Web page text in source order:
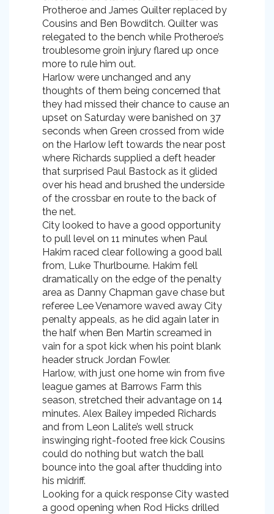
Protheroe and James Quilter replaced by
Cousins and Ben Bowditch. Quilter was
relegated to the bench while Protheroe’s
troublesome groin injury flared up once
more to rule him out.
Harlow were unchanged and any
thoughts of them being concerned that
they had missed their chance to cause an
upset on Saturday were banished on 37
seconds when Green crossed from wide
on the Harlow left towards the near post
where Richards supplied a deft header
that surprised Paul Bastock as it glided
over his head and brushed the underside
of the crossbar en route to the back of
the net.
City looked to have a good opportunity
to pull level on 11 minutes when Paul
Hakim raced clear following a good ball
from, Luke Thurlbourne. Hakim fell
dramatically on the edge of the penalty
area as Danny Chapman gave chase but
referee Lee Venamore waved away City
penalty appeals, as he did again later in
the half when Ben Martin screamed in
vain for a spot kick when his point blank
header struck Jordan Fowler.
Harlow, with just one home win from five
league games at Barrows Farm this
season, stretched their advantage on 14
minutes. Alex Bailey impeded Richards
and from Leon Lalite’s well struck
inswinging right-footed free kick Cousins
could do nothing but watch the ball
bounce into the goal after thudding into
his midriff.
Looking for a quick response City wasted
a good opening when Rod Hicks drilled